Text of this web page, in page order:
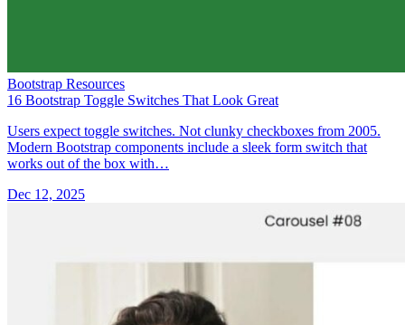
Bootstrap Resources
16 Bootstrap Toggle Switches That Look Great
Users expect toggle switches. Not clunky checkboxes from 2005.
Modern Bootstrap components include a sleek form switch that
works out of the box with…
Dec 12, 2025